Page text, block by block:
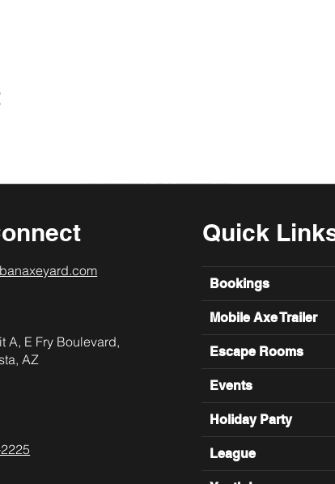
A, E Fry Boulevard,
AZ
Quick
Bookings
Mobile Axe Trailer
Escape Rooms
Events
Holiday Party
League